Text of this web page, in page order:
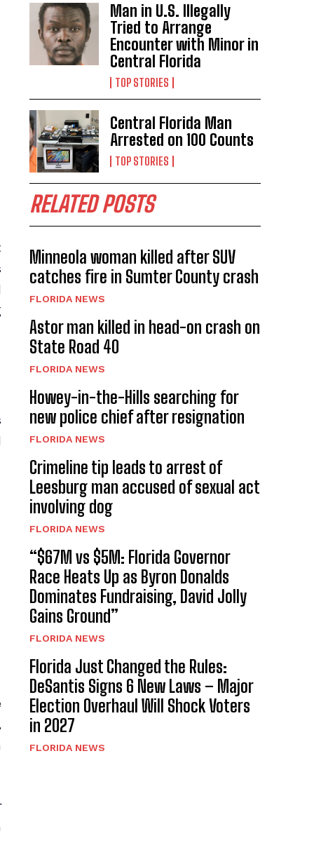
Man in U.S. Illegally
Tried to Arrange
Encounter with Minor in
Central Florida
TOP STORIES
Central Florida Man
Arrested on 100 Counts
TOP STORIES
RELATED POSTS
Minneola woman killed after SUV
catches fire in Sumter County crash
FLORIDA NEWS
Astor man killed in head-on crash on
State Road 40
FLORIDA NEWS
Howey-in-the-Hills searching for
new police chief after resignation
FLORIDA NEWS
Crimeline tip leads to arrest of
Leesburg man accused of sexual act
involving dog
FLORIDA NEWS
“$67M vs $5M: Florida Governor
Race Heats Up as Byron Donalds
Dominates Fundraising, David Jolly
Gains Ground”
FLORIDA NEWS
Florida Just Changed the Rules:
DeSantis Signs 6 New Laws – Major
Election Overhaul Will Shock Voters
in 2027
FLORIDA NEWS